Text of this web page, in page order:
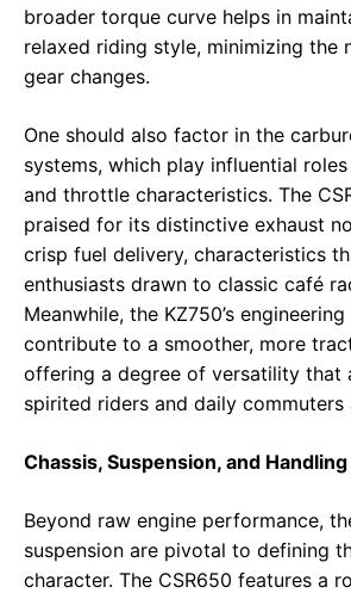
broader torque curve helps in
relaxed riding style, minimizing the
gear changes.
One should also factor in the
systems, which play influential
and throttle characteristics. The
praised for its distinctive exhaust
crisp fuel delivery, characteristics
enthusiasts drawn to classic café
Meanwhile, the KZ750’s
contribute to a smoother, more
offering a degree of versatility that
spirited riders and daily commuters
Chassis, Suspension, and Handling
Beyond raw engine performance,
suspension are pivotal to defining
character. The CSR650 features a